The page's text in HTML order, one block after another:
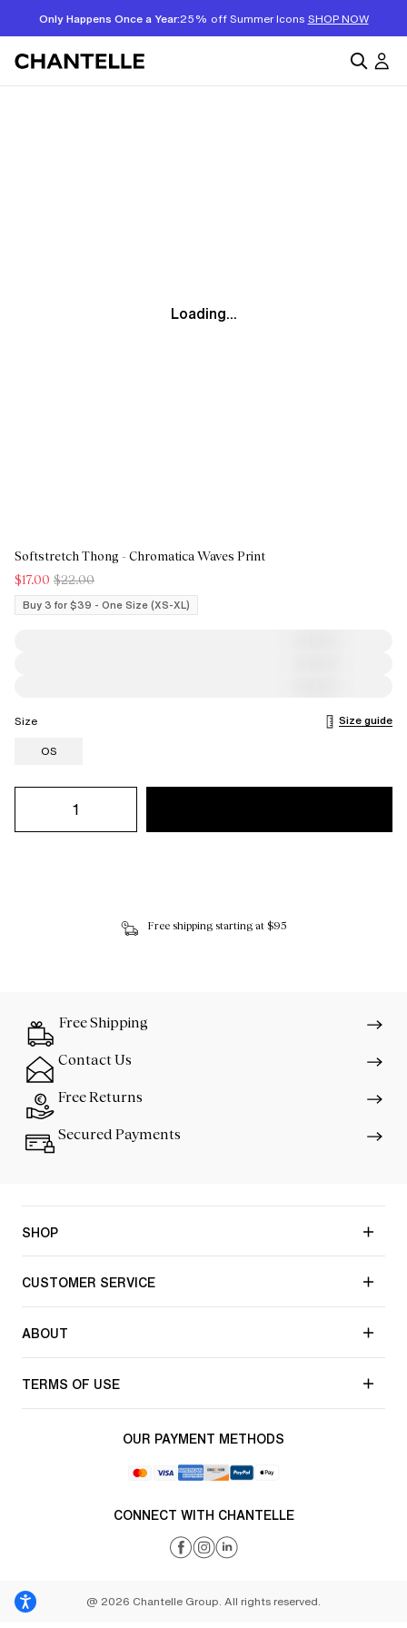
Only Happens Once a Year:25% off Summer Icons SHOP NOW
Loading...
Softstretch Thong - Chromatica Waves Print
$17.00 $22.00
Buy 3 for $39 - One Size (XS-XL)
Size
Size guide
OS
Free shipping starting at $95
Free Shipping
Contact Us
Free Returns
Secured Payments
SHOP
CUSTOMER SERVICE
ABOUT
TERMS OF USE
OUR PAYMENT METHODS
CONNECT WITH CHANTELLE
@ 2026 Chantelle Group. All rights reserved.